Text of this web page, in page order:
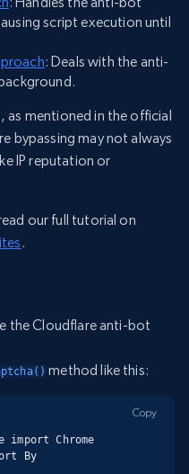
script execution until
: Deals with the anti-
as mentioned in the official
bypassing may not always
IP reputation or
our full tutorial on
.
the Cloudflare anti-bot
method like this:
import Chrome
By
Copy